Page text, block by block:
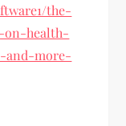
the-
on-health-
and-more-